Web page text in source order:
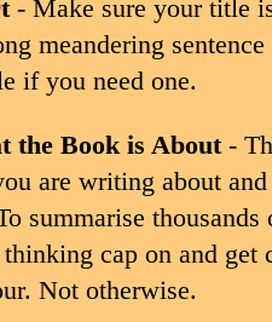
- Make sure your title
meandering
if you need one.
the Book is About -
are writing about and
summarise
cap on and
Not otherwise.